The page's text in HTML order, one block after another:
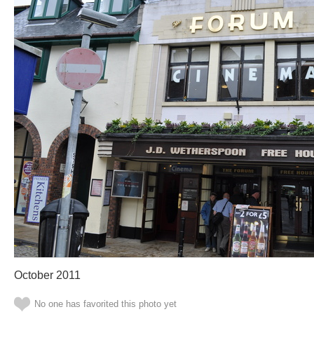
October 2011
No one has favorited this photo yet